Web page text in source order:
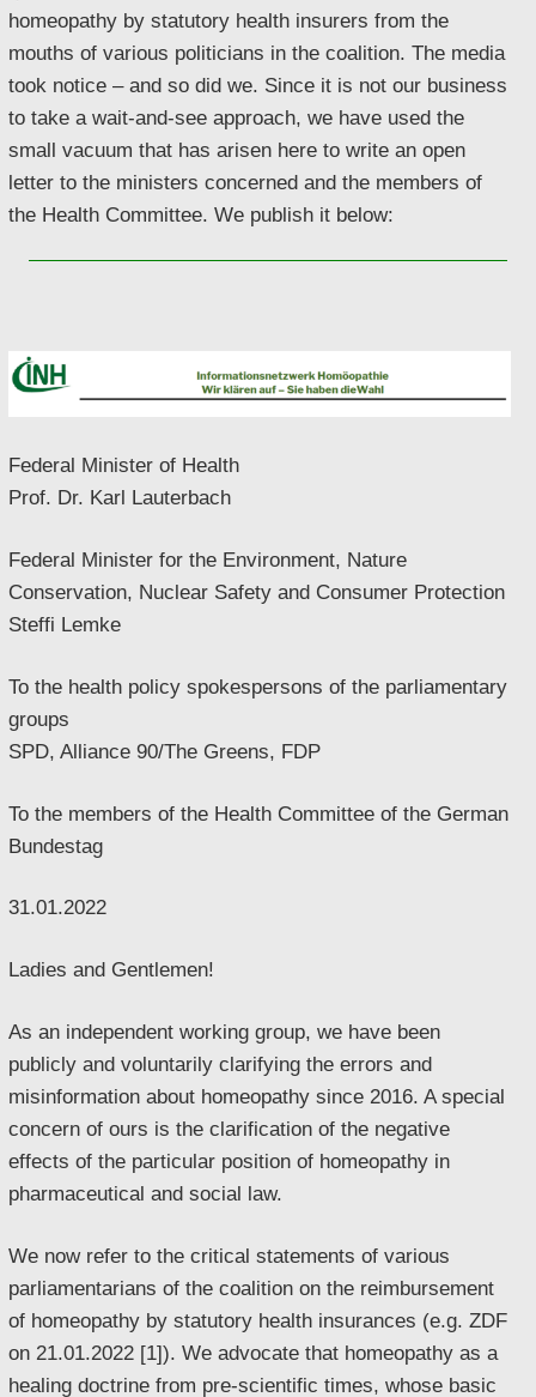
homeopathy by statutory health insurers from the
mouths of various politicians in the coalition. The media
took notice – and so did we. Since it is not our business
to take a wait-and-see approach, we have used the
small vacuum that has arisen here to write an open
letter to the ministers concerned and the members of
the Health Committee. We publish it below:
Federal Minister of Health
Prof. Dr. Karl Lauterbach
Federal Minister for the Environment, Nature
Conservation, Nuclear Safety and Consumer Protection
Steffi Lemke
To the health policy spokespersons of the parliamentary
groups
SPD, Alliance 90/The Greens, FDP
To the members of the Health Committee of the German
Bundestag
31.01.2022
Ladies and Gentlemen!
As an independent working group, we have been
publicly and voluntarily clarifying the errors and
misinformation about homeopathy since 2016. A special
concern of ours is the clarification of the negative
effects of the particular position of homeopathy in
pharmaceutical and social law.
We now refer to the critical statements of various
parliamentarians of the coalition on the reimbursement
of homeopathy by statutory health insurances (e.g. ZDF
on 21.01.2022 [1]). We advocate that homeopathy as a
healing doctrine from pre-scientific times, whose basic